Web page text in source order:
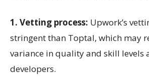
1. Vetting process: Upwork’s
stringent than Toptal, which may
variance in quality and skill levels
developers.